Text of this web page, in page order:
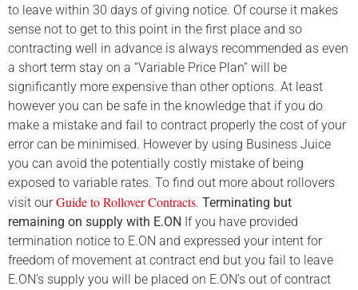
to leave within 30 days of giving notice. Of course it makes
sense not to get to this point in the first place and so
contracting well in advance is always recommended as even
a short term stay on a “Variable Price Plan” will be
significantly more expensive than other options. At least
however you can be safe in the knowledge that if you do
make a mistake and fail to contract properly the cost of your
error can be minimised. However by using Business Juice
you can avoid the potentially costly mistake of being
exposed to variable rates. To find out more about rollovers
visit ourGuide to Rollover Contracts. Terminating but
remaining on supply with E.ON If you have provided
termination notice to E.ON and expressed your intent for
freedom of movement at contract end but you fail to leave
E.ON’s supply you will be placed on E.ON’s out of contract